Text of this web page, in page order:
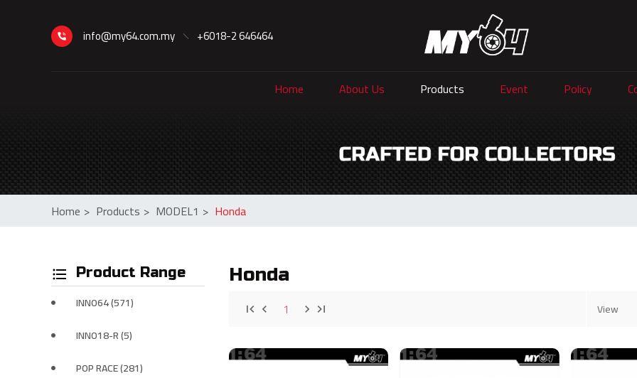
info@my64.com.my +6018-2 646464
Home About Us Products Event Policy
Home > Products > MODEL1 > Honda
Product Range
INNO64 (571)
INNO18-R (5)
POP RACE (281)
Honda
1